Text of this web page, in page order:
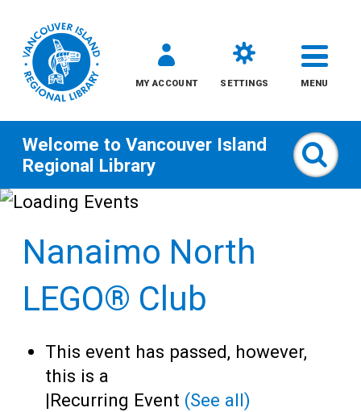
Skip
content
MY ACCOUNT SETTINGS MENU
All
Teens
Adults
Welcome to Vancouver Island
Regional Library
Nanaimo North
LEGO® Club
This event has passed, however,
this is a
|Recurring Event (See all)